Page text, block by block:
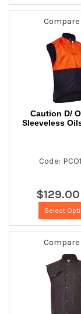
Compare
Caution D/
Sleeveless
Code:
$129.00
Select
Compare